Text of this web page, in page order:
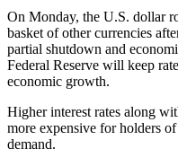
On Monday, the U.S. dollar
basket of other currencies
partial shutdown and
Federal Reserve will keep
economic growth.
Higher interest rates along
more expensive for holders
demand.